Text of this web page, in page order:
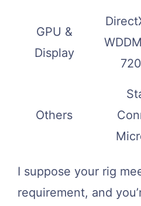
GPU &
Display
Others
I suppose your rig
requirement, and